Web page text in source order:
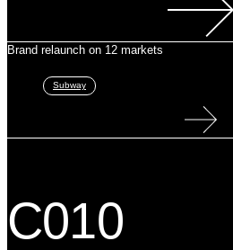
Brand relaunch on 12 markets
Subway
C010